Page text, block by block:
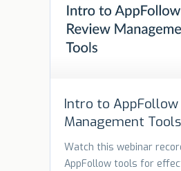
Intro to AppFollow
Management
Watch this webinar
AppFollow tools for